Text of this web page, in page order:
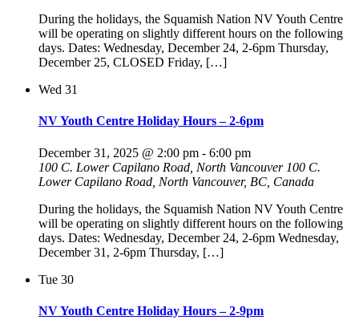
During the holidays, the Squamish Nation NV Youth Centre
will be operating on slightly different hours on the following
days. Dates: Wednesday, December 24, 2-6pm Thursday,
December 25, CLOSED Friday, […]
Wed 31
NV Youth Centre Holiday Hours – 2-6pm
December 31, 2025 @ 2:00 pm - 6:00 pm
100 C. Lower Capilano Road, North Vancouver 100 C.
Lower Capilano Road, North Vancouver, BC, Canada
During the holidays, the Squamish Nation NV Youth Centre
will be operating on slightly different hours on the following
days. Dates: Wednesday, December 24, 2-6pm Wednesday,
December 31, 2-6pm Thursday, […]
Tue 30
NV Youth Centre Holiday Hours – 2-9pm